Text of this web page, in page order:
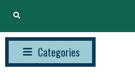
Categories